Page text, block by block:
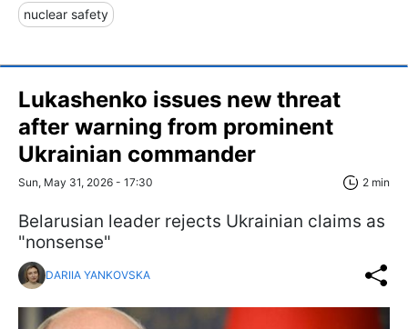
nuclear safety
Lukashenko issues new threat
after warning from prominent
Ukrainian commander
Sun, May 31, 2026 - 17:30 2 min
Belarusian leader rejects Ukrainian claims as
"nonsense"
DARIIA YANKOVSKA